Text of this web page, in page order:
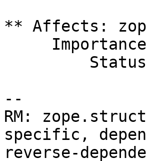
** Affects:
--
RM:
specific,